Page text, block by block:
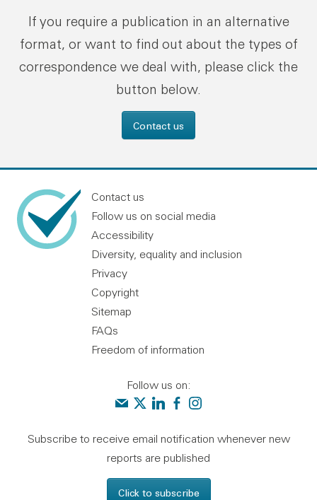
If you require a publication in an alternative
format, or want to find out about the types of
correspondence we deal with, please click the
button below.
Contact us
Contact us
Follow us on social media
Accessibility
Diversity, equality and inclusion
Privacy
Copyright
Sitemap
FAQs
Freedom of information
Follow us on:
Contact us
Audit Scotland on X
Audit Scotland on linkedin
Audit Scotland on facebook
Audit Scotland on
Subscribe to receive email notification whenever new
reports are published
Click to subscribe